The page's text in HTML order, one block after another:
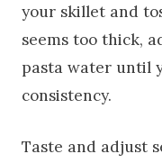
your skillet and
seems too thick,
pasta water until
consistency.
Taste and adjust